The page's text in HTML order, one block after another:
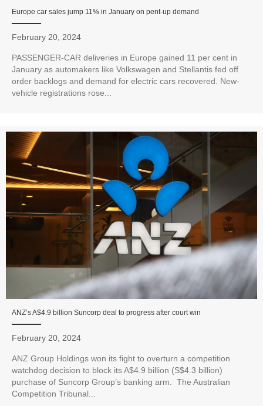
Europe car sales jump 11% in January on pent-up demand
February 20, 2024
PASSENGER-CAR deliveries in Europe gained 11 per cent in
January as automakers like Volkswagen and Stellantis fed off
order backlogs and demand for electric cars recovered. New-
vehicle registrations rose...
ANZ’s A$4.9 billion Suncorp deal to progress after court win
February 20, 2024
ANZ Group Holdings won its fight to overturn a competition
watchdog decision to block its A$4.9 billion (S$4.3 billion)
purchase of Suncorp Group’s banking arm. The Australian
Competition Tribunal...